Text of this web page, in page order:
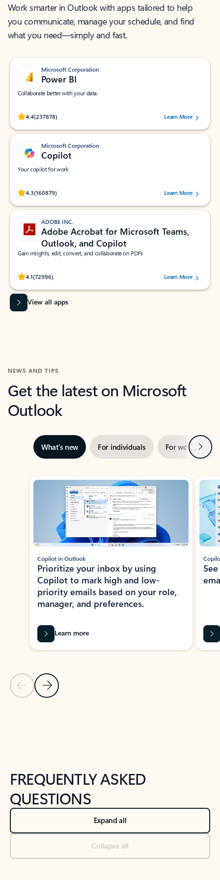
Work smarter in Outlook with apps tailored to help
you communicate, manage your schedule, and find
what you need—simply and fast.
Microsoft Corporation
Power BI
Collaborate better with your data.
4.4(237878)
Rated (#=ratingAverage#) stars out of 5 stars, by 237878 users.Learn More
Microsoft Corporation
Copilot
Your copilot for work
4.3(160879)
Rated (#=ratingAverage#) stars out of 5 stars, by 160879 users.Learn More
ADOBE INC.
Adobe Acrobat for Microsoft Teams,
Outlook, and Copilot
Gain insights, edit, convert, and collaborate on PDFs
4.1(72996)
Rated (#=ratingAverage#) stars out of 5 stars, by 72996 users.Learn More
View all apps
NEWS AND TIPS
Get the latest on Microsoft
Outlook
What’s new For individuals For work Next
Showing slide 1 of 3
Previous Slide
Next Slide
Copilot in Outlook
Prioritize your inbox by using
Copilot to mark high and low-
priority emails based on your role,
manager, and preferences.
Learn more
FREQUENTLY ASKED
QUESTIONS
Expand all
Collapse all